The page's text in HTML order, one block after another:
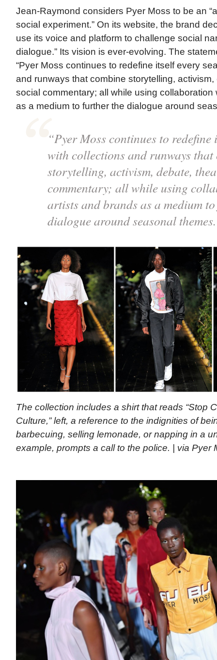
Jean-Raymond considers Pyer Moss to be an
social experiment.” On its website, the brand
use its voice and platform to challenge social
dialogue.” Its vision is ever-evolving. The
“Pyer Moss continues to redefine itself every
and runways that combine storytelling,
social commentary; all while using collaboration
as a medium to further the dialogue around
“Pyer Moss continues to redefine
with collections and runways that
storytelling, activism, debate,
commentary; all while using
artists and brands as a medium
dialogue around seasonal
The collection includes a shirt that reads “Stop
Culture,” left, a reference to the indignities of
barbecuing, selling lemonade, or napping in a
example, prompts a call to the police. | via Pyer